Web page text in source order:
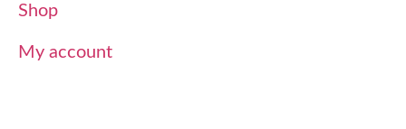
Shop
My account